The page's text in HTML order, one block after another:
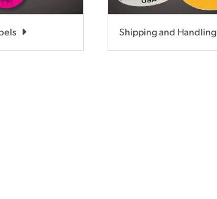
Shipping and Handling